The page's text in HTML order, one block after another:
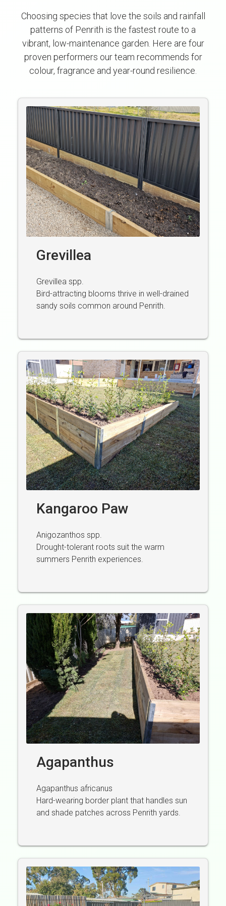
Choosing species that love the soils and rainfall
patterns of Penrith is the fastest route to a
vibrant, low-maintenance garden. Here are four
proven performers our team recommends for
colour, fragrance and year-round resilience.
Grevillea
Grevillea spp.
Bird-attracting blooms thrive in well-drained
sandy soils common around Penrith.
Kangaroo Paw
Anigozanthos spp.
Drought-tolerant roots suit the warm
summers Penrith experiences.
Agapanthus
Agapanthus africanus
Hard-wearing border plant that handles sun
and shade patches across Penrith yards.